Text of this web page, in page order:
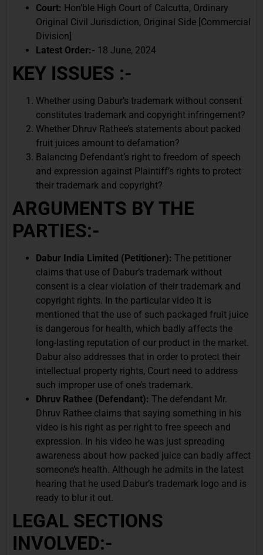
Court: Hon’ble High Court of Calcutta, Ordinary
Original Civil Jurisdiction, Original Side [Commercial
Division]
Latest Order:- 18 June, 2024
KEY ISSUES :-
Whether using Dabur’s trademark without consent
constitutes trademark and copyright infringement?
Whether Dhruv Rathee’s statements about packed
fruit juices amount to defamation?
Balancing Defendant’s right to freedom of speech
and expression against Plaintiff’s rights to protect
their trademark and copyright?
ARGUMENTS BY THE
PARTIES:-
Dabur India Limited (Petitioner): The petitioner
claims that use of Dabur’s trademark without
consent is a clear violation of their trademark and
copyright rights. In the particular video it is
mentioned that the use of such packaged fruit juice
is dangerous for health, which badly affects the
long-lasting reputation of our product in the market.
Dabur also addresses that in order to protect their
intellectual property rights, Court need to address
such improper use of one’s trademark.
Dhruv Rathee (Defendant): The defendant Mr.
Dhruv Rathee claims that saying something in his
video is his right as per right to free speech and
expression. In his video he was just spreading
awareness about how packed juice can badly affect
someone’s health. Although he admits in the latest
hearing that he used Dabur’s trademark logo and is
ready to blur it out.
LEGAL SECTIONS
INVOLVED:-